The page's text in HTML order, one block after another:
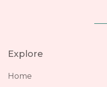
Explore
Home